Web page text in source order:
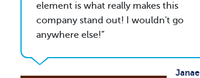
element is what really makes this
company stand out! I wouldn't go
anywhere else!
Janae